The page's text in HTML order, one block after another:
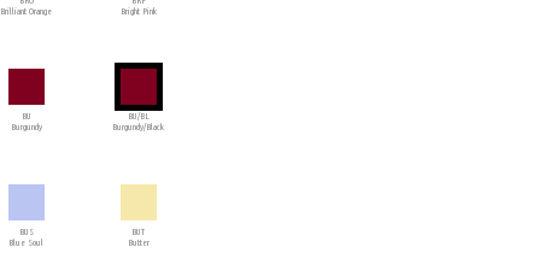
Brilliant Orange
Bright Pink
BU
Burgundy
BU/BL
Burgundy/Black
BUS
Blue Soul
BUT
Butter